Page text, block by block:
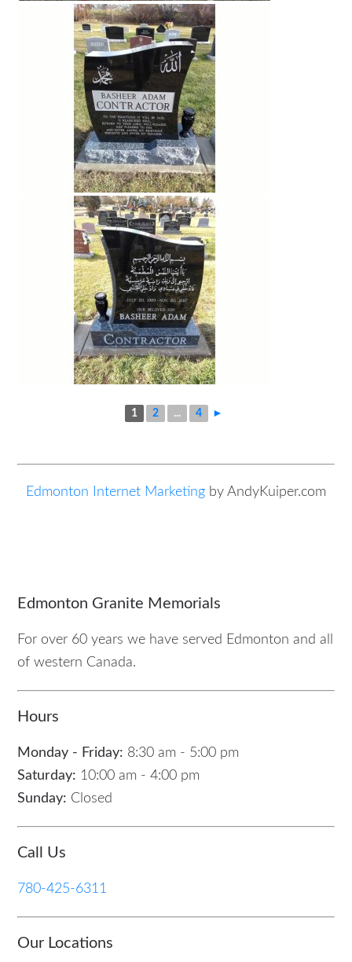
1 2 ... 4 ►
Edmonton Internet Marketing by AndyKuiper.com
Edmonton Granite Memorials
For over 60 years we have served Edmonton and all
of western Canada.
Hours
Monday - Friday: 8:30 am - 5:00 pm
Saturday: 10:00 am - 4:00 pm
Sunday: Closed
Call Us
780-425-6311
Our Locations